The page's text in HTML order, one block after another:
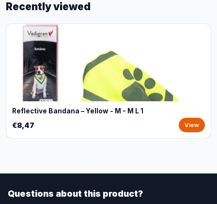
Recently viewed
Reflective Bandana – Yellow - M - M L 1
€8,47 View
Questions about this product?